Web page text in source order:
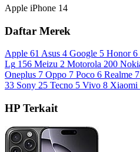
Apple iPhone 14
Daftar Merek
Apple 61 Asus 4 Google 5 Honor 6
Lg 156 Meizu 2 Motorola 200
Oneplus 7 Oppo 7 Poco 6 Realme 7
33 Sony 25 Tecno 5 Vivo 8 Xiaomi
HP Terkait